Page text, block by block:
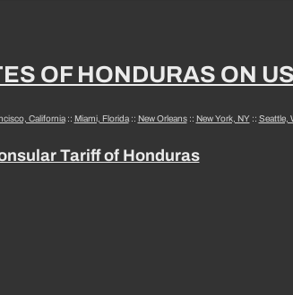
OF HONDURAS ON
California:: Miami, Florida:: New Orleans:: New York, NY:: Seattle,
Tariff of Honduras